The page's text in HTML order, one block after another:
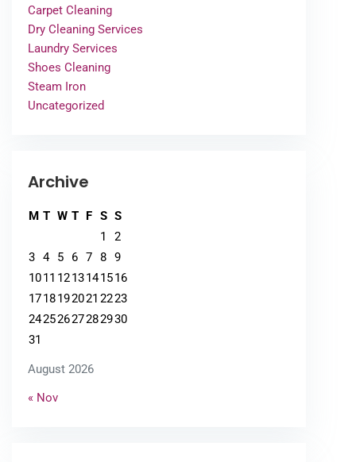
Carpet Cleaning
Dry Cleaning Services
Laundry Services
Shoes Cleaning
Steam Iron
Uncategorized
Archive
August 2026
M T W T F S S
1
2
3 4 5 6 7 8 9
1011 1213141516
1718192021 2223
24252627282930
31
« Nov